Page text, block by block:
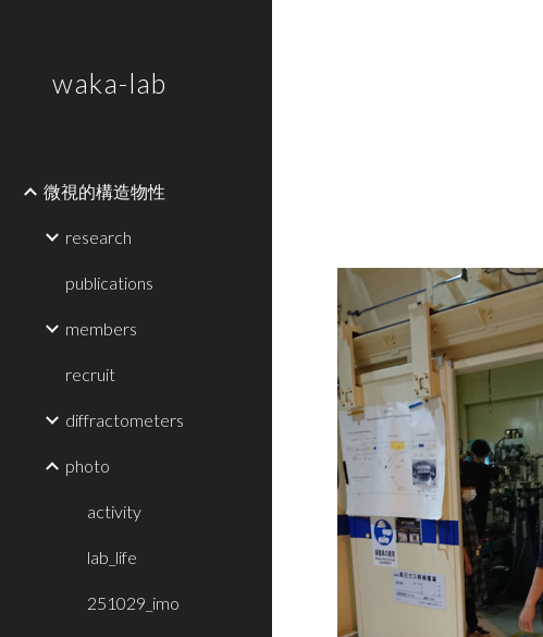
waka-lab
微視的構造物性
research
publications
members
recruit
diffractometers
photo
activity
lab_life
251029_imo